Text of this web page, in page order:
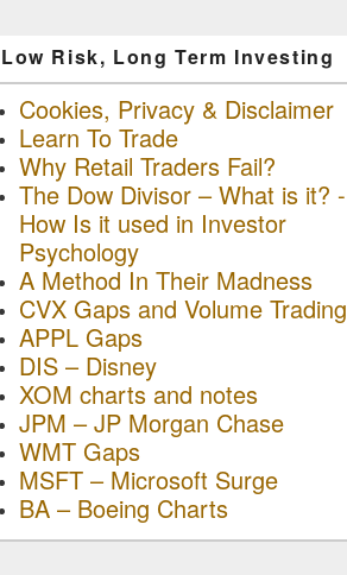
Low Risk, Long Term Investing
Cookies, Privacy & Disclaimer
Learn To Trade
Why Retail Traders Fail?
The Dow Divisor – What is it? -
How Is it used in Investor
Psychology
A Method In Their Madness
CVX Gaps and Volume Trading
APPL Gaps
DIS – Disney
XOM charts and notes
JPM – JP Morgan Chase
WMT Gaps
MSFT – Microsoft Surge
BA – Boeing Charts